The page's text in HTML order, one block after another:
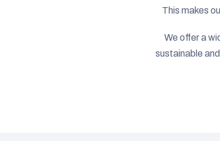
This makes
We offer a
sustainable